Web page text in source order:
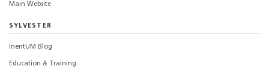
Main Website
SYLVESTER
InentUM Blog
Education & Training